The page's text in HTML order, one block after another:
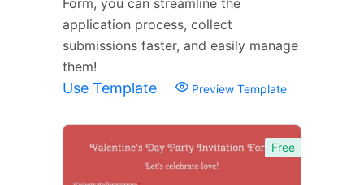
application process, collect
submissions faster, and easily manage
them!
Use Template Preview Template
Free